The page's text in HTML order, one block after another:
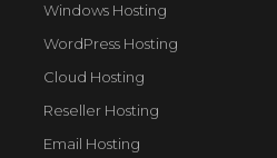
Windows Hosting
WordPress Hosting
Cloud Hosting
Reseller Hosting
Email Hosting